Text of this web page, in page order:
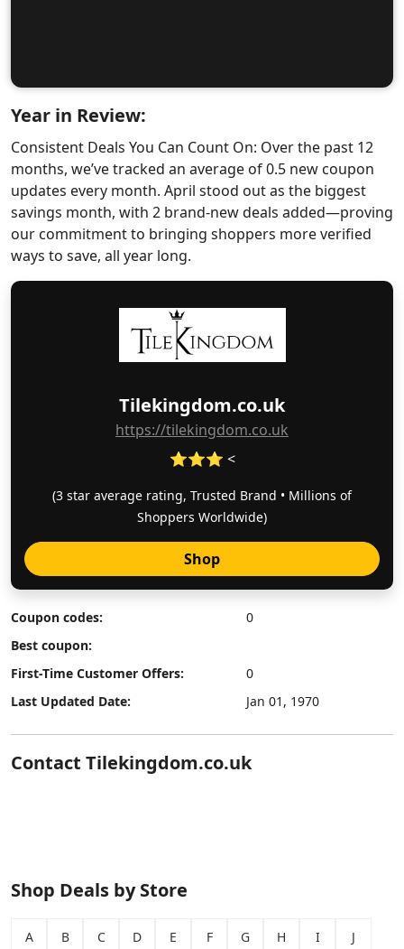
Tilekingdom.co.uk
https://tilekingdom.co.uk
⭐⭐⭐ <
(3 star average rating, Trusted Brand • Millions of
Shoppers Worldwide)
Shop
Coupon codes:
0
Best coupon:
First-Time Customer Offers:
0
Last Updated Date:
Jan 01, 1970
Contact Tilekingdom.co.uk
Shop Deals by Store
A B C D E F G H I J
Year in Review:
Consistent Deals You Can Count On: Over the past 12
months, we’ve tracked an average of 0.5 new coupon
updates every month. April stood out as the biggest
savings month, with 2 brand-new deals added—proving
our commitment to bringing shoppers more verified
ways to save, all year long.